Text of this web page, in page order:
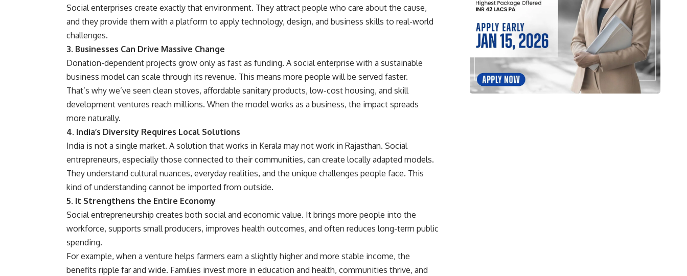
Social enterprises create exactly that environment. They attract people who care about the cause,
and they provide them with a platform to apply technology, design, and business skills to real-world
challenges.
3. Businesses Can Drive Massive Change
Donation-dependent projects grow only as fast as funding. A social enterprise with a sustainable
business model can scale through its revenue. This means more people will be served faster.
That’s why we’ve seen clean stoves, affordable sanitary products, low-cost housing, and skill
development ventures reach millions. When the model works as a business, the impact spreads
more naturally.
4. India’s Diversity Requires Local Solutions
India is not a single market. A solution that works in Kerala may not work in Rajasthan. Social
entrepreneurs, especially those connected to their communities, can create locally adapted models.
They understand cultural nuances, everyday realities, and the unique challenges people face. This
kind of understanding cannot be imported from outside.
5. It Strengthens the Entire Economy
Social entrepreneurship creates both social and economic value. It brings more people into the
workforce, supports small producers, improves health outcomes, and often reduces long-term public
spending.
For example, when a venture helps farmers earn a slightly higher and more stable income, the
benefits ripple far and wide. Families invest more in education and health, communities thrive, and